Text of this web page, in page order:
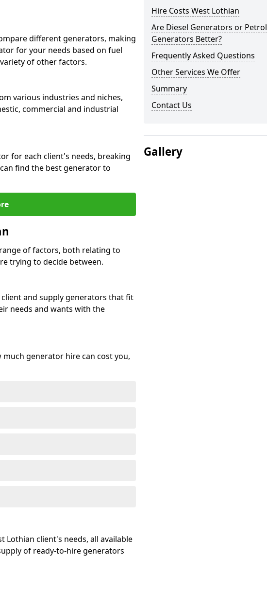
different generators, making
for your needs based on fuel
of other factors.
various industries and niches,
commercial and industrial
for each client's needs, breaking
find the best generator to
of factors, both relating to
trying to decide between.
and supply generators that fit
needs and wants with the
generator hire can cost you,
Lothian client's needs, all available
of ready-to-hire generators
Hire Costs West Lothian
Are Diesel Generators or Petrol
Generators Better?
Frequently Asked Questions
Other Services We Offer
Summary
Contact Us
Gallery